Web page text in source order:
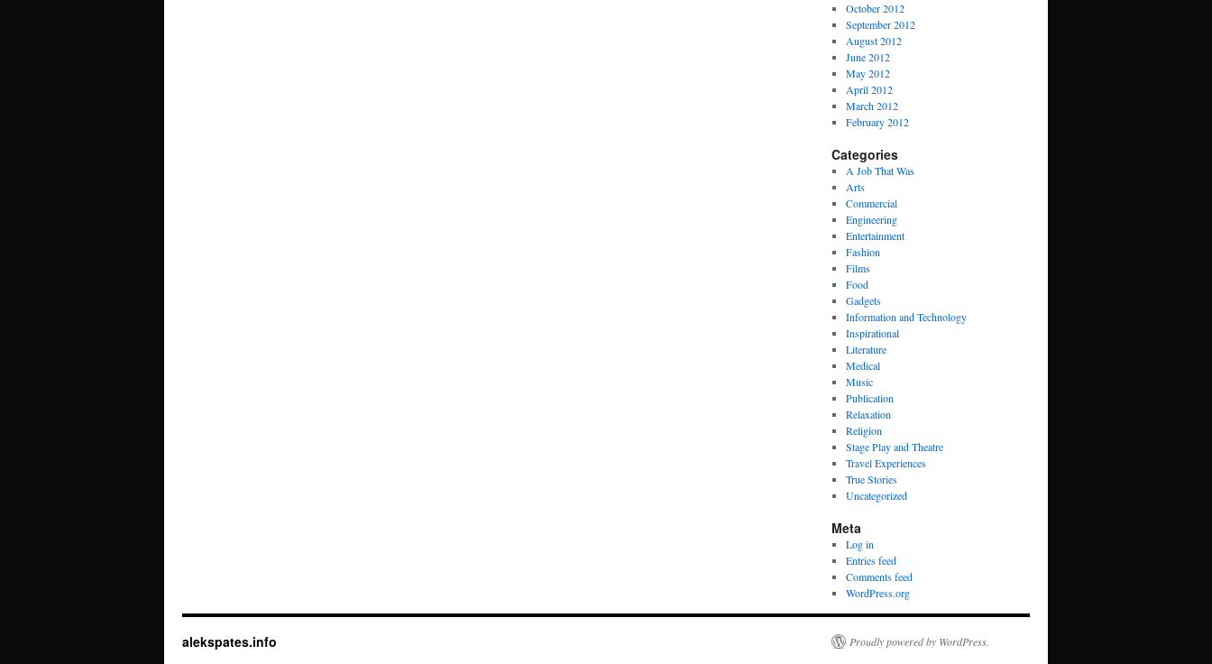
October 2012
September 2012
August 2012
June 2012
May 2012
April 2012
March 2012
February 2012
Categories
A Job That Was
Arts
Commercial
Engineering
Entertainment
Fashion
Films
Food
Gadgets
Information and Technology
Inspirational
Literature
Medical
Music
Publication
Relaxation
Religion
Stage Play and Theatre
Travel Experiences
True Stories
Uncategorized
Meta
Log in
Entries feed
Comments feed
WordPress.org
alekspates.info Proudly powered by WordPress.